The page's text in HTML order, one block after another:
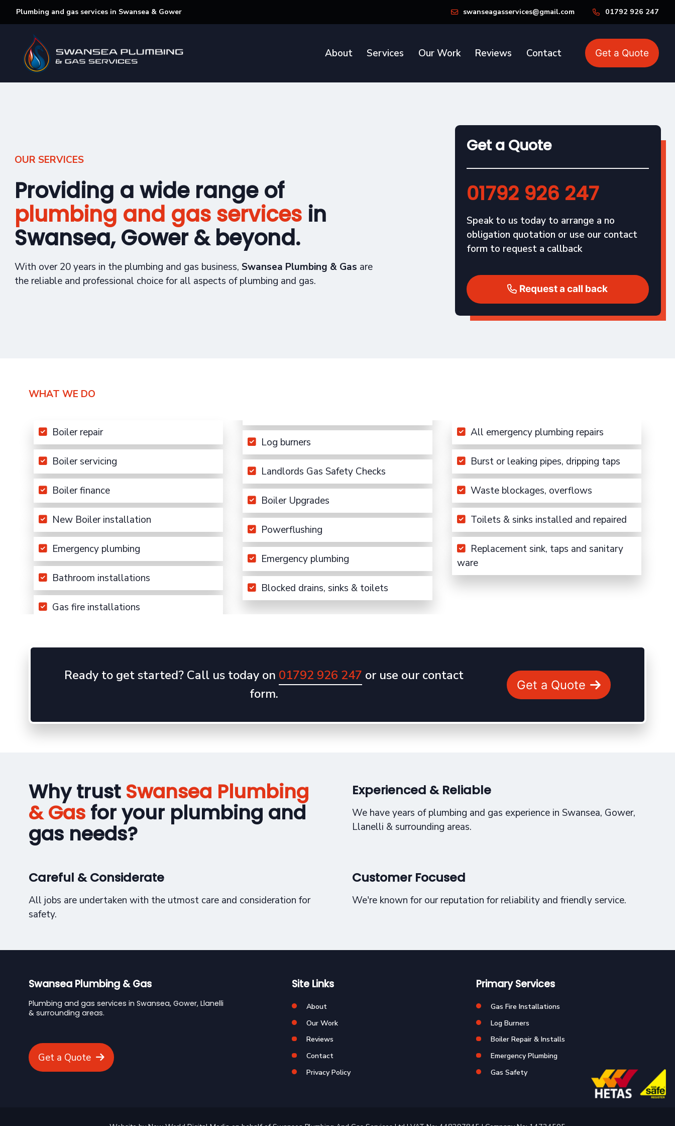
Plumbing and gas services in Swansea & Gower swanseagasservices@gmail.com 01792 926 247
About Services Our Work Reviews Contact Get a Quote
OUR SERVICES
Providing a wide range of
plumbing and gas servicesin
Swansea, Gower & beyond.
With over 20 years in the plumbing and gas business, Swansea Plumbing & Gas are
the reliable and professional choice for all aspects of plumbing and gas.
Get a Quote
01792 926 247
Speak to us today to arrange a no
obligation quotation or use our contact
form to request a callback
Request a call back
WHAT WE DO
Boiler repair
Boiler servicing
Boiler finance
New Boiler installation
Emergency plumbing
Bathroom installations
Gas fire installations
Log burners
Landlords Gas Safety Checks
Boiler Upgrades
Powerflushing
Emergency plumbing
Blocked drains, sinks & toilets
All emergency plumbing repairs
Burst or leaking pipes, dripping taps
Waste blockages, overflows
Toilets & sinks installed and repaired
Replacement sink, taps and sanitary
ware
Ready to get started? Call us today on 01792 926 247 or use our contact
form.
Get a Quote
Why trust Swansea Plumbing
& Gas for your plumbing and
gas needs?
Experienced & Reliable
We have years of plumbing and gas experience in Swansea, Gower,
Llanelli & surrounding areas.
Careful & Considerate
All jobs are undertaken with the utmost care and consideration for
safety.
Customer Focused
We're known for our reputation for reliability and friendly service.
Swansea Plumbing & Gas
Plumbing and gas services in Swansea, Gower, Llanelli
& surrounding areas.
Get a Quote
Site Links
About
Our Work
Reviews
Contact
Privacy Policy
Primary Services
Gas Fire Installations
Log Burners
Boiler Repair & Installs
Emergency Plumbing
Gas Safety